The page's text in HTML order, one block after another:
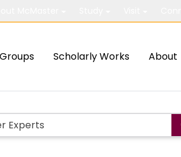
Groups Scholarly Works About